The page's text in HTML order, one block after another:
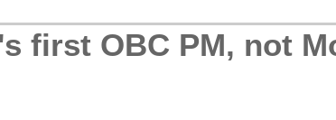
first OBC PM, not